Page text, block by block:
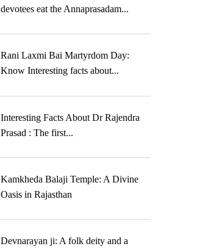
devotees eat the Annaprasadam...
Rani Laxmi Bai Martyrdom Day:
Know Interesting facts about...
Interesting Facts About Dr Rajendra
Prasad : The first...
Kamkheda Balaji Temple: A Divine
Oasis in Rajasthan
Devnarayan ji: A folk deity and a